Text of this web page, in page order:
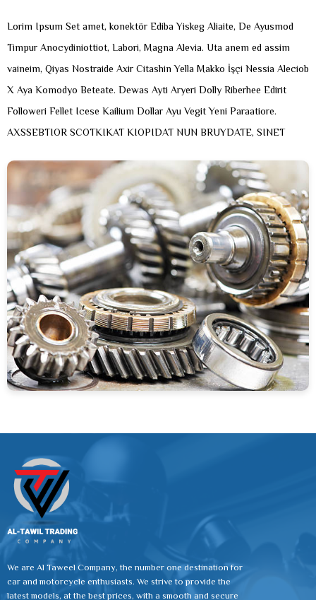
Lorim Ipsum Set amet, konektör Ediba Yiskeg Aliaite, De Ayusmod
Timpur Anocydiniottiot, Labori, Magna Alevia. Uta anem ed assim
vaineim, Qiyas Nostraide Axir Citashin Yella Makko İşçi Nessia Aleciob
X Aya Komodyo Beteate. Dewas Ayti Aryeri Dolly Riberhee Edirit
Followeri Fellet Icese Kailium Dollar Ayu Vegit Yeni Paraatiore.
AXSSEBTIOR SCOTKIKAT KIOPIDAT NUN BRUYDATE, SINET
We are Al Taweel Company, the number one destination for
car and motorcycle enthusiasts. We strive to provide the
latest models, at the best prices, with a smooth and secure